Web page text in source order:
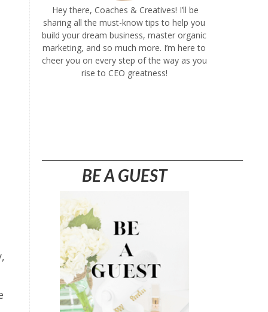
Hey there, Coaches & Creatives! I’ll be
sharing all the must-know tips to help you
build your dream business, master organic
marketing, and so much more. I’m here to
cheer you on every step of the way as you
rise to CEO greatness!
BE A GUEST